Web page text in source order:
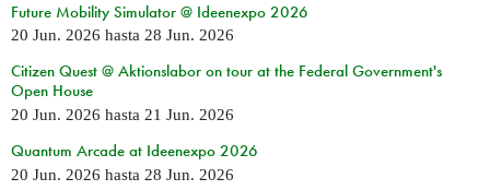
Future Mobility Simulator @ Ideenexpo 2026
20 Jun. 2026 hasta 28 Jun. 2026
Citizen Quest @ Aktionslabor on tour at the Federal Government's
Open House
20 Jun. 2026 hasta 21 Jun. 2026
Quantum Arcade at Ideenexpo 2026
20 Jun. 2026 hasta 28 Jun. 2026